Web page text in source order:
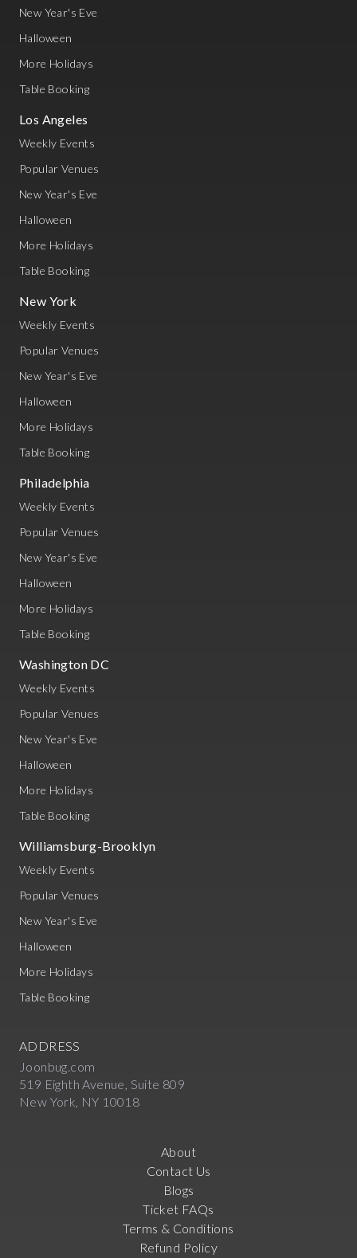
New Year's Eve
Halloween
More Holidays
Table Booking
Los Angeles
Weekly Events
Popular Venues
New Year's Eve
Halloween
More Holidays
Table Booking
New York
Weekly Events
Popular Venues
New Year's Eve
Halloween
More Holidays
Table Booking
Philadelphia
Weekly Events
Popular Venues
New Year's Eve
Halloween
More Holidays
Table Booking
Washington DC
Weekly Events
Popular Venues
New Year's Eve
Halloween
More Holidays
Table Booking
Williamsburg-Brooklyn
Weekly Events
Popular Venues
New Year's Eve
Halloween
More Holidays
Table Booking
ADDRESS
Joonbug.com
519 Eighth Avenue, Suite 809
New York, NY 10018
About
Contact Us
Blogs
Ticket FAQs
Terms & Conditions
Refund Policy